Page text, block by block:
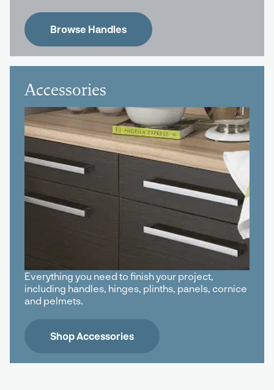
Browse Handles
Accessories
Everything you need to finish your project,
including handles, hinges, plinths, panels, cornice
and pelmets.
Shop Accessories